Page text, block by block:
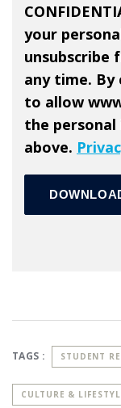
your
unsubscribe
any time. By
to allow
the
above.
TAGS : STUDENT
CULTURE &